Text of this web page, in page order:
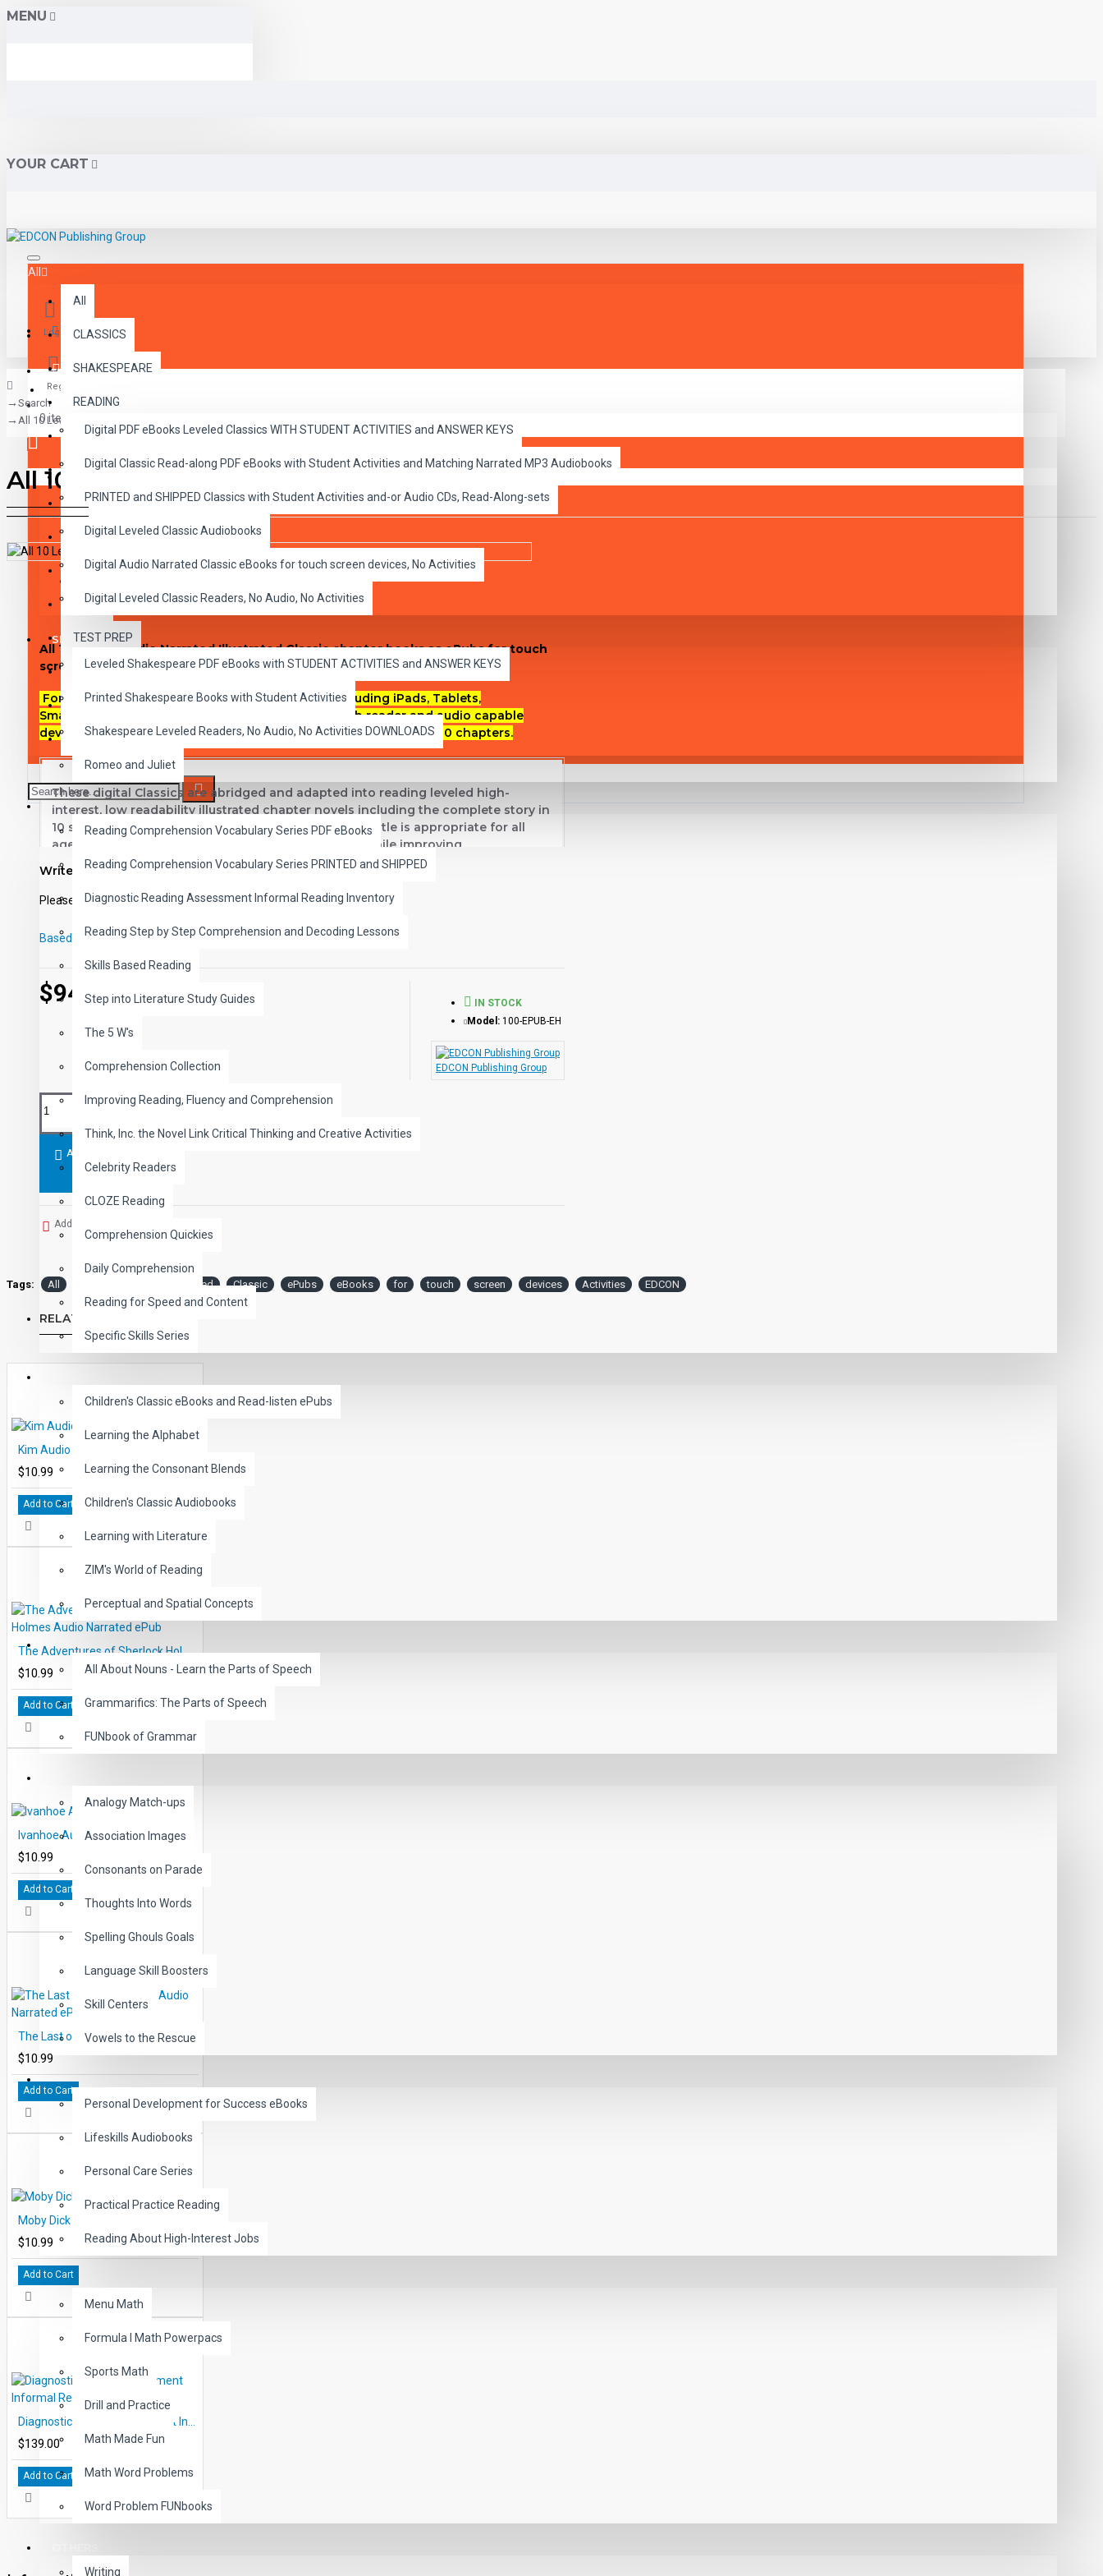
MENU
YOUR CART
All
All
CLASSICS
SHAKESPEARE
READING
CHILDREN
CRITICAL THINKING
GRAMMAR
LANGUAGE
LIFESKILLS
MATH
TEST PREP
WRITING
VOCABULARY
SAVER BUNDLES
Login
Register
0 item(s) - $0.00
Your shopping cart is empty!
Menu
CLASSICS
Digital PDF eBooks Leveled Classics WITH STUDENT ACTIVITIES and ANSWER KEYS
Digital Classic Read-along PDF eBooks with Student Activities and Matching Narrated MP3 Audiobooks
PRINTED and SHIPPED Classics with Student Activities and-or Audio CDs, Read-Along-sets
Digital Leveled Classic Audiobooks
Digital Audio Narrated Classic eBooks for touch screen devices, No Activities
Digital Leveled Classic Readers, No Audio, No Activities
SHAKESPEARE
Leveled Shakespeare PDF eBooks with STUDENT ACTIVITIES and ANSWER KEYS
Printed Shakespeare Books with Student Activities
Shakespeare Leveled Readers, No Audio, No Activities DOWNLOADS
Romeo and Juliet
READING
Reading Comprehension Vocabulary Series PDF eBooks
Reading Comprehension Vocabulary Series PRINTED and SHIPPED
Diagnostic Reading Assessment Informal Reading Inventory
Reading Step by Step Comprehension and Decoding Lessons
Skills Based Reading
Step into Literature Study Guides
The 5 W's
Comprehension Collection
Improving Reading, Fluency and Comprehension
Think, Inc. the Novel Link Critical Thinking and Creative Activities
Celebrity Readers
CLOZE Reading
Comprehension Quickies
Daily Comprehension
Reading for Speed and Content
Specific Skills Series
Children's Classic eBooks and Read-listen ePubs
Learning the Alphabet
Learning the Consonant Blends
Children's Classic Audiobooks
Learning with Literature
ZIM's World of Reading
Perceptual and Spatial Concepts
GRAMMAR
All About Nouns - Learn the Parts of Speech
Grammarifics: The Parts of Speech
FUNbook of Grammar
Analogy Match-ups
Association Images
Consonants on Parade
Thoughts Into Words
Spelling Ghouls Goals
Language Skill Boosters
Skill Centers
Vowels to the Rescue
LIFE SKILLS
Personal Development for Success eBooks
Lifeskills Audiobooks
Personal Care Series
Practical Practice Reading
Reading About High-Interest Jobs
MATH
Menu Math
Formula I Math Powerpacs
Sports Math
Drill and Practice
Math Made Fun
Math Word Problems
Word Problem FUNbooks
Writing
Search
All 10 Level 1 Audio Narrated Classic ePubs
All 10 Level 1 Audio Narrated Classic ePubs
All 10 Level 1 Audio Narrated Illustrated Classic chapter books as ePubs for touch
screen devices.
For use on most touch-screen reading devices including iPads, Tablets,
SmartPhones, Androids, iBooks on Macs or any ePub reader and audio capable
device. Includes an audio play-pause-stop-button in each of the 10 chapters.
These digital Classics are abridged and adapted into reading leveled high-
interest, low readability illustrated chapter novels including the complete story in
10 short chapters.This high-interest low-readability title is appropriate for all
ages. Introduce students to great classic literature while improving
comprehension, vocabulary and fluency.
Titles in Reading Level 1
White Fang- Jack London
Rebecca of Sunnybrook Farm
Little Women- Louisa May Alcott
Swiss Family Robinson
The Adventures of Huckleberry Finn- Mark Twain
Rip Van Winkle- Washington Irving
Uncle Tom's Cabin- Harriet Beecher Stowe
The Jungle Book
A Christmas Carol
- Charles Dickens
Student activity lessons are available separately.
Write a review
Please loginorregisterto review
Based on 0 reviews. -Write a review
$94.00
IN STOCK
Model: 100-EPUB-EH
EDCON Publishing Group
ADD TO CART
Add to Wish List
Tags: All Narrated Classic ePubs eBooks for touch screen devices Activities EDCON
RELATED PRODUCTS
Kim Audio Narrated ePub
$10.99
Add to Cart
The Adventures of Sherlock Holmes Audio Narrated ePub
$10.99
Add to Cart
Ivanhoe Audio Narrated ePub
$10.99
Add to Cart
The Last of the Mohicans Audio Narrated ePub
$10.99
Add to Cart
Moby Dick Audio Narrated ePub
$10.99
Add to Cart
$139.00
Add to Cart